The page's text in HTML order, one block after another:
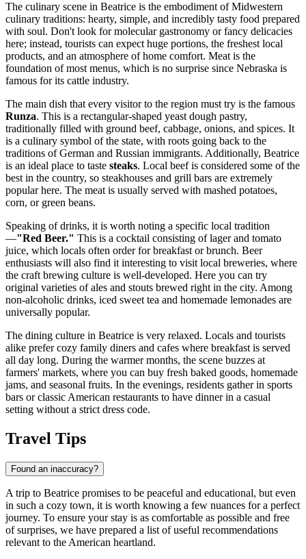
The culinary scene in Beatrice is the embodiment of Midwestern
culinary traditions: hearty, simple, and incredibly tasty food prepared
with soul. Don't look for molecular gastronomy or fancy delicacies
here; instead, tourists can expect huge portions, the freshest local
products, and an atmosphere of home comfort. Meat is the
foundation of most menus, which is no surprise since Nebraska is
famous for its cattle industry.
The main dish that every visitor to the region must try is the famous
Runza. This is a rectangular-shaped yeast dough pastry,
traditionally filled with ground beef, cabbage, onions, and spices. It
is a culinary symbol of the state, with roots going back to the
traditions of German and Russian immigrants. Additionally, Beatrice
is an ideal place to taste steaks. Local beef is considered some of the
best in the country, so steakhouses and grill bars are extremely
popular here. The meat is usually served with mashed potatoes,
corn, or green beans.
Speaking of drinks, it is worth noting a specific local tradition
—"Red Beer." This is a cocktail consisting of lager and tomato
juice, which locals often order for breakfast or brunch. Beer
enthusiasts will also find it interesting to visit local breweries, where
the craft brewing culture is well-developed. Here you can try
original varieties of ales and stouts brewed right in the city. Among
non-alcoholic drinks, iced sweet tea and homemade lemonades are
universally popular.
The dining culture in Beatrice is very relaxed. Locals and tourists
alike prefer cozy family diners and cafes where breakfast is served
all day long. During the warmer months, the scene buzzes at
farmers' markets, where you can buy fresh baked goods, homemade
jams, and seasonal fruits. In the evenings, residents gather in sports
bars or classic American restaurants to have dinner in a casual
setting without a strict dress code.
Travel Tips
Found an inaccuracy?
A trip to Beatrice promises to be peaceful and educational, but even
in such a cozy town, it is worth knowing a few nuances for a perfect
journey. To ensure your stay is as comfortable as possible and free
of surprises, we have prepared a list of useful recommendations
relevant to the American heartland.